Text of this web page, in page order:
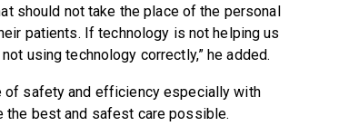
should not take the place of the personal
patients. If technology is not helping us
using technology correctly,” he added.
of safety and efficiency especially with
the best and safest care possible.